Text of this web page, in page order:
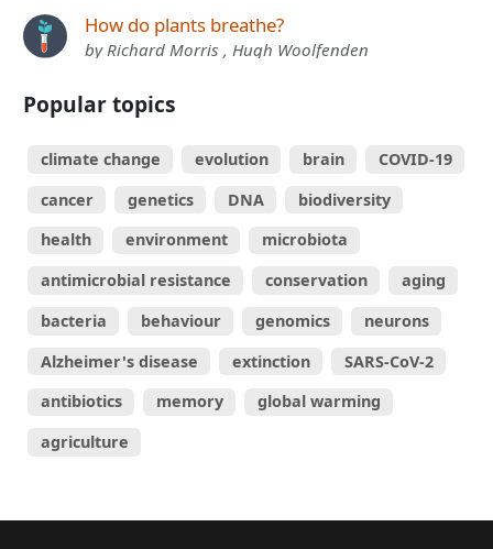
How do plants breathe?
by Richard Morris , Hugh Woolfenden
Popular topics
climate change evolution brain
COVID-19
cancer
genetics DNA
biodiversity
health
environment
microbiota
antimicrobial resistance
conservation
aging
bacteria
behaviour genomics
neurons
Alzheimer's disease
extinction
SARS-CoV-2
antibiotics
memory
global warming
agriculture